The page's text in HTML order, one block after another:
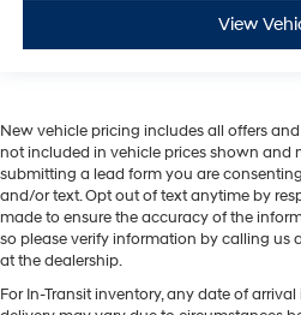
View
New vehicle pricing includes all offers
not included in vehicle prices shown and
submitting a lead form you are
and/or text. Opt out of text anytime by
made to ensure the accuracy of the
so please verify information by calling us
at the dealership.
For In-Transit inventory, any date of